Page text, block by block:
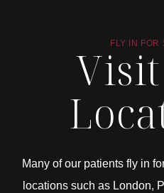
FLY IN FOR
Many of our patients fly in
locations such as London,